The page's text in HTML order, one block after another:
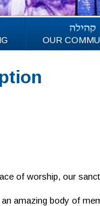
OUR
of worship, our
amazing body of